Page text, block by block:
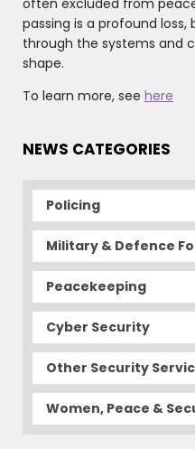
often excluded from
passing is a profound
through the systems and
shape.
To learn more, see here
NEWS CATEGORIES
Policing
Military & Defence
Peacekeeping
Cyber Security
Other Security
Women, Peace &